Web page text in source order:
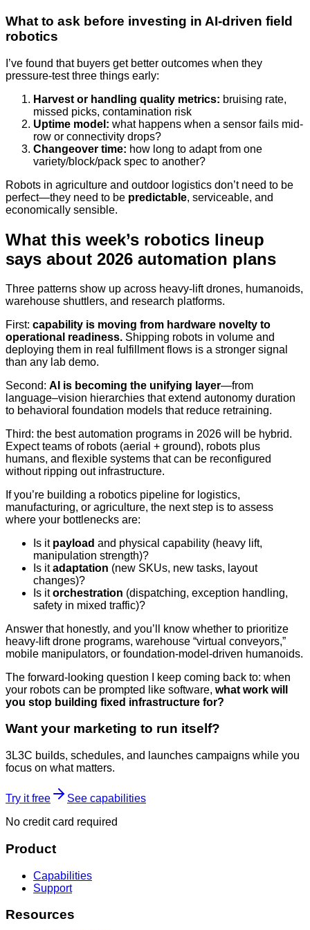
What to ask before investing in AI-driven field
robotics
I’ve found that buyers get better outcomes when they
pressure-test three things early:
Harvest or handling quality metrics: bruising rate,
missed picks, contamination risk
Uptime model: what happens when a sensor fails mid-
row or connectivity drops?
Changeover time: how long to adapt from one
variety/block/pack spec to another?
Robots in agriculture and outdoor logistics don’t need to be
perfect—they need to be predictable, serviceable, and
economically sensible.
What this week’s robotics lineup
says about 2026 automation plans
Three patterns show up across heavy-lift drones, humanoids,
warehouse shuttlers, and research platforms.
First: capability is moving from hardware novelty to
operational readiness. Shipping robots in volume and
deploying them in real fulfillment flows is a stronger signal
than any lab demo.
Second: AI is becoming the unifying layer—from
language–vision hierarchies that extend autonomy duration
to behavioral foundation models that reduce retraining.
Third: the best automation programs in 2026 will be hybrid.
Expect teams of robots (aerial + ground), robots plus
humans, and flexible systems that can be reconfigured
without ripping out infrastructure.
If you’re building a robotics pipeline for logistics,
manufacturing, or agriculture, the next step is to assess
where your bottlenecks are:
Is it payload and physical capability (heavy lift,
manipulation strength)?
Is itadaptation (new SKUs, new tasks, layout
changes)?
Is itorchestration (dispatching, exception handling,
safety in mixed traffic)?
Answer that honestly, and you’ll know whether to prioritize
heavy-lift drone programs, warehouse “virtual conveyors,”
mobile manipulators, or foundation-model-driven humanoids.
The forward-looking question I keep coming back to: when
your robots can be prompted like software, what work will
you stop building fixed infrastructure for?
Want your marketing to run itself?
3L3C builds, schedules, and launches campaigns while you
focus on what matters.
Try it free
See capabilities
No credit card required
Product
Capabilities
Support
Resources